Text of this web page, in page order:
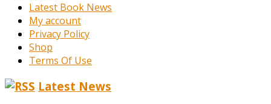
Latest Book News
My account
Privacy Policy
Shop
Terms Of Use
Latest News